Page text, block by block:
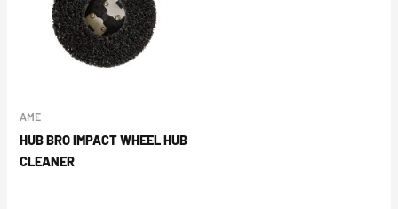
AME
HUB BRO IMPACT WHEEL HUB
CLEANER